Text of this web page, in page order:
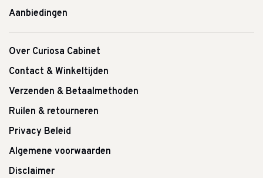
Aanbiedingen
Over Curiosa Cabinet
Contact & Winkeltijden
Verzenden & Betaalmethoden
Ruilen & retourneren
Privacy Beleid
Algemene voorwaarden
Disclaimer